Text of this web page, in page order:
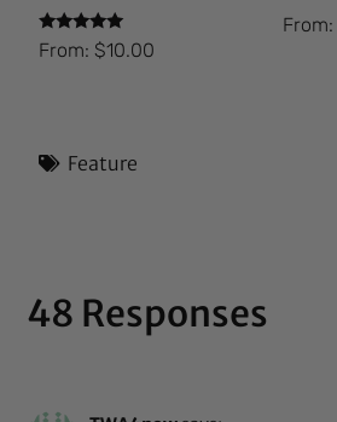
Rated
5.00
From:$10.00
From:
Feature
48 Responses